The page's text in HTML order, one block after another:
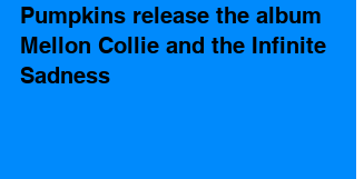
Pumpkins release the album
Mellon Collie and the Infinite
Sadness